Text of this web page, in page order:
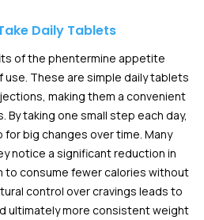
Daily Tablets
of the phentermine appetite
These are simple daily tablets
making them a convenient
By taking one small step each day,
for big changes over time. Many
notice a significant reduction in
to consume fewer calories without
control over cravings leads to
ultimately more consistent weight